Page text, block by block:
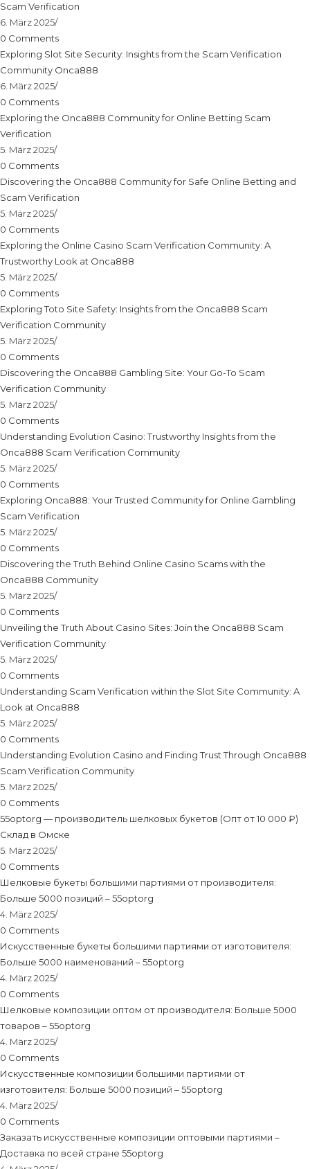
Scam Verification
6. März 2025/
0 Comments
Exploring Slot Site Security: Insights from the Scam Verification
Community Onca888
6. März 2025/
0 Comments
Exploring the Onca888 Community for Online Betting Scam
Verification
5. März 2025/
0 Comments
Discovering the Onca888 Community for Safe Online Betting and
Scam Verification
5. März 2025/
0 Comments
Exploring the Online Casino Scam Verification Community: A
Trustworthy Look at Onca888
5. März 2025/
0 Comments
Exploring Toto Site Safety: Insights from the Onca888 Scam
Verification Community
5. März 2025/
0 Comments
Discovering the Onca888 Gambling Site: Your Go-To Scam
Verification Community
5. März 2025/
0 Comments
Understanding Evolution Casino: Trustworthy Insights from the
Onca888 Scam Verification Community
5. März 2025/
0 Comments
Exploring Onca888: Your Trusted Community for Online Gambling
Scam Verification
5. März 2025/
0 Comments
Discovering the Truth Behind Online Casino Scams with the
Onca888 Community
5. März 2025/
0 Comments
Unveiling the Truth About Casino Sites: Join the Onca888 Scam
Verification Community
5. März 2025/
0 Comments
Understanding Scam Verification within the Slot Site Community: A
Look at Onca888
5. März 2025/
0 Comments
Understanding Evolution Casino and Finding Trust Through Onca888
Scam Verification Community
5. März 2025/
0 Comments
55optorg — производитель шелковых букетов (Опт от 10 000 ₽)
Склад в Омске
5. März 2025/
0 Comments
Шелковые букеты большими партиями от производителя:
Больше 5000 позиций – 55optorg
4. März 2025/
0 Comments
Искусственные букеты большими партиями от изготовителя:
Больше 5000 наименований – 55optorg
4. März 2025/
0 Comments
Шелковые композиции оптом от производителя: Больше 5000
товаров – 55optorg
4. März 2025/
0 Comments
Искусственные композиции большими партиями от
изготовителя: Больше 5000 позиций – 55optorg
4. März 2025/
0 Comments
Заказать искусственные композиции оптовыми партиями –
Доставка по всей стране 55optorg